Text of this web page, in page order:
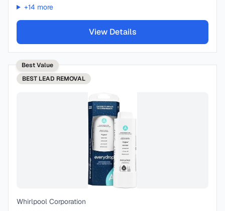
+14 more
View Details
Best Value
BEST LEAD REMOVAL
Whirlpool Corporation